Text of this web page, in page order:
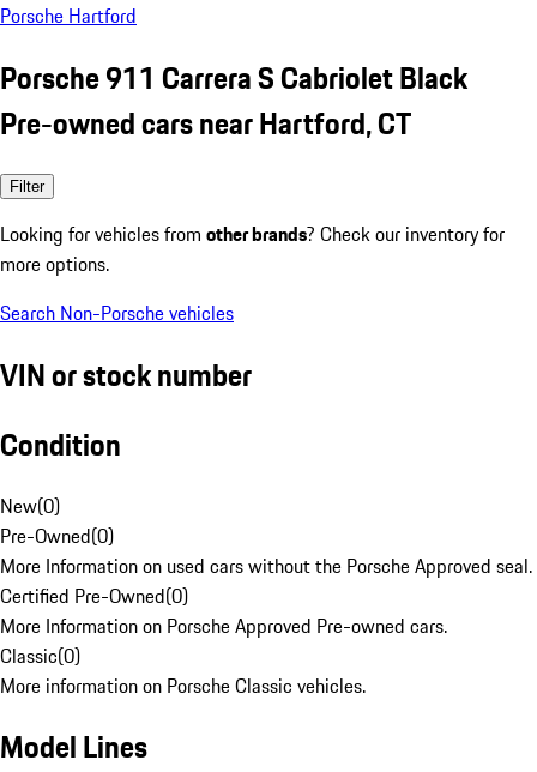
Porsche Hartford
Porsche 911 Carrera S Cabriolet Black
Pre-owned cars near Hartford, CT
Filter
Looking for vehicles from other brands? Check our inventory for
more options.
Search Non-Porsche vehicles
VIN or stock number
Condition
New(0)
Pre-Owned(0)
More Information on used cars without the Porsche Approved seal.
Certified Pre-Owned(0)
More Information on Porsche Approved Pre-owned cars.
Classic(0)
More information on Porsche Classic vehicles.
Model Lines